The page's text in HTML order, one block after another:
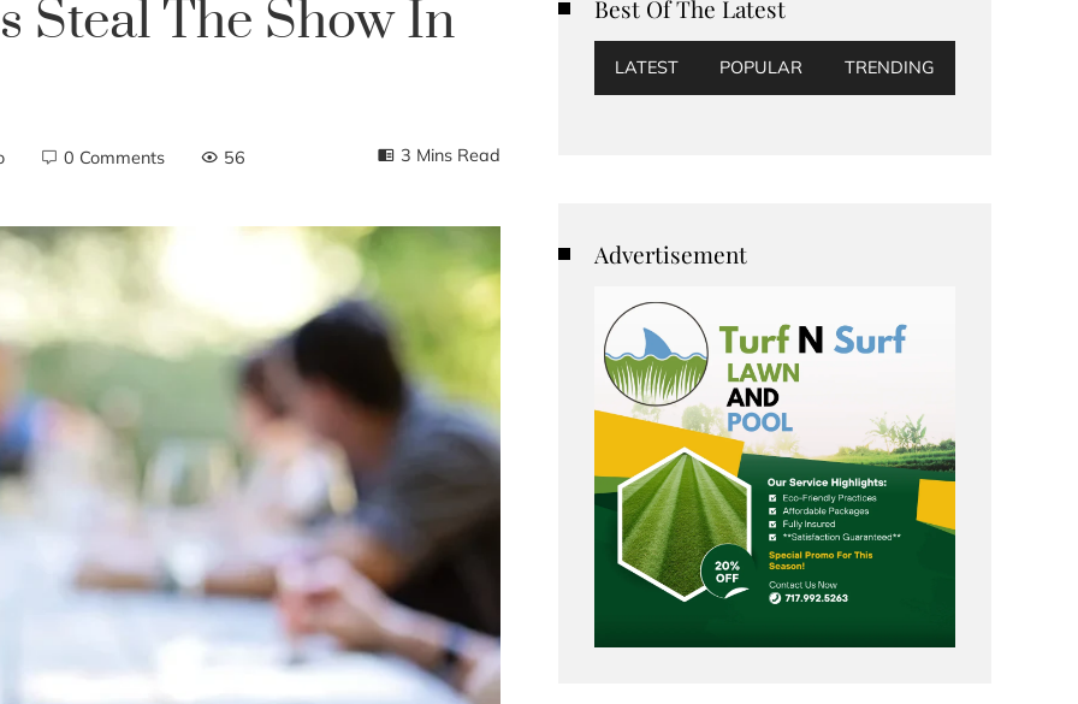
Steal The Show In
0 Comments 56 3 Mins Read
Best Of The Latest
LATEST POPULAR TRENDING
Advertisement